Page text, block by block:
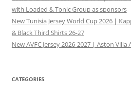
with Loaded & Tonic Group as sponsors
New Tunisia Jersey World Cup 2026 |
& Black Third Shirts 26-27
New AVFC Jersey 2026-2027 | Aston
CATEGORIES